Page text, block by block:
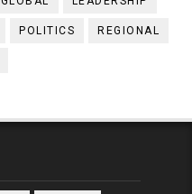
POLITICS REGIONAL